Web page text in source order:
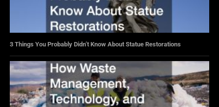
3 Things You Probably Didn’t Know About Statue Restorations